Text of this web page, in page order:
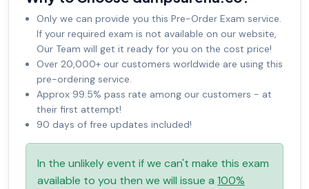
Only we can provide you this Pre-Order Exam service.
If your required exam is not available on our website,
Our Team will get it ready for you on the cost price!
Over 20,000+ our customers worldwide are using this
pre-ordering service.
Approx 99.5% pass rate among our customers - at
their first attempt!
90 days of free updates included!
In the unlikely event if we can't make this exam
available to you then we will issue a 100%